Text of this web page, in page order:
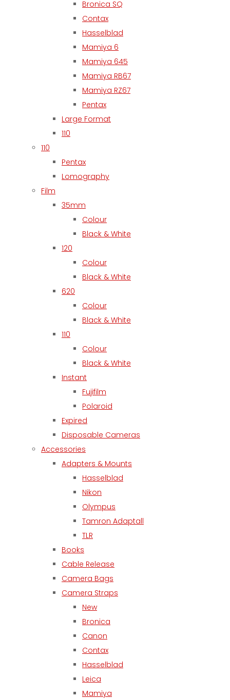
Bronica SQ
Contax
Hasselblad
Mamiya 6
Mamiya 645
Mamiya RB67
Mamiya RZ67
Pentax
Large Format
110
110
Pentax
Lomography
Film
35mm
Colour
Black & White
120
Colour
Black & White
620
Colour
Black & White
110
Colour
Black & White
Instant
Fujifilm
Polaroid
Expired
Disposable Cameras
Accessories
Adapters & Mounts
Hasselblad
Nikon
Olympus
Tamron Adaptall
TLR
Books
Cable Release
Camera Bags
Camera Straps
New
Bronica
Canon
Contax
Hasselblad
Leica
Mamiya